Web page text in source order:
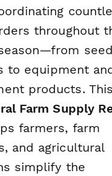
throughout
to equipment
products. This
Farm Supply
farmers, farm
and agricultural
simplify the